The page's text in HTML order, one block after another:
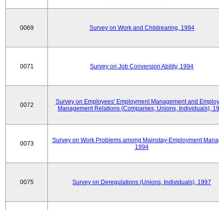
0069 Survey on Work and Childrearing, 1994
0071 Survey on Job Conversion Ability, 1994
0072
Survey on Employees' Employment Management and
Management Relations (Companies, Unions, Individuals),
0073
Survey on Work Problems among Mainstay-Employment
1994
0075 Survey on Deregulations (Unions, Individuals), 1997